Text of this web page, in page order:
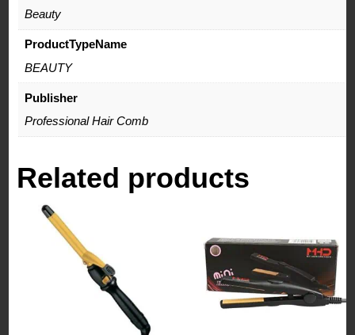
Beauty
ProductTypeName
BEAUTY
Publisher
Professional Hair Comb
Related products